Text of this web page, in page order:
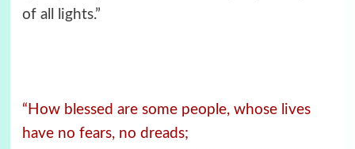
of all lights.”
“How blessed are some people, whose lives
have no fears, no dreads;